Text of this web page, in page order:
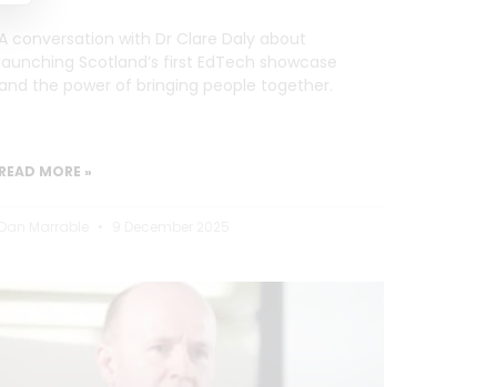
conversation with Dr Clare Daly about
Scotland’s first EdTech showcase
the power of bringing people together.
MORE »